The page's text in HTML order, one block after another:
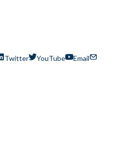
Twitter YouTube
Email